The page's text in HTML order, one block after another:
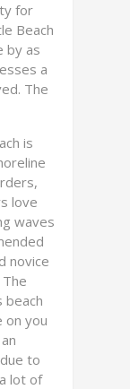
for
Beach
by as
a
The
is
love
waves
novice
beach
on you
to
lot of